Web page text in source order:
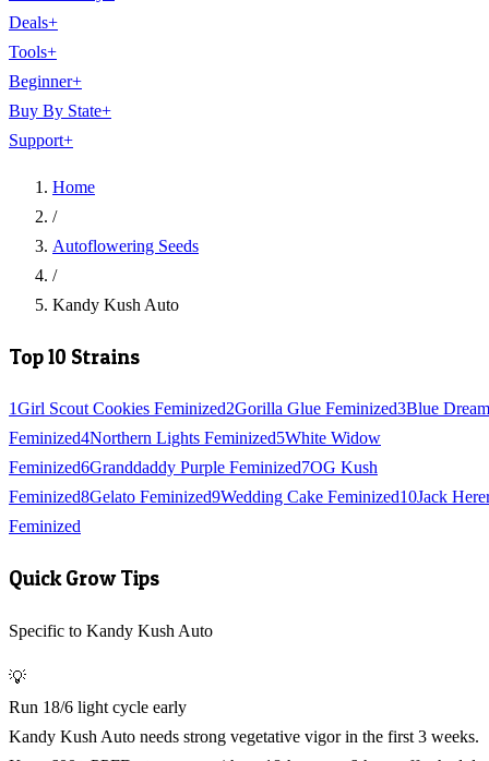
Deals+
Tools+
Beginner+
Buy By State+
Support+
Home
/
Autoflowering Seeds
/
Kandy Kush Auto
Top 10 Strains
1Girl Scout Cookies Feminized2Gorilla Glue Feminized3Blue Dream
Feminized4Northern Lights Feminized5White Widow
Feminized6Granddaddy Purple Feminized7OG Kush
Feminized8Gelato Feminized9Wedding Cake Feminized10Jack
Feminized
Quick Grow Tips
Specific to Kandy Kush Auto
💡
Run 18/6 light cycle early
Kandy Kush Auto needs strong vegetative vigor in the first 3 weeks.